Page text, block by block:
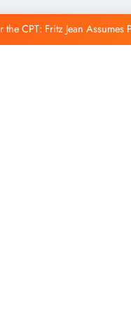
the CPT: Fritz Jean